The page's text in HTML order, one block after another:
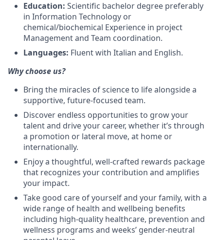
Education: Scientific bachelor degree preferably
in Information Technology or
chemical/biochemical Experience in project
Management and Team coordination.
Languages: Fluent with Italian and English.
Why choose us?
Bring the miracles of science to life alongside a
supportive, future-focused team.
Discover endless opportunities to grow your
talent and drive your career, whether it’s through
a promotion or lateral move, at home or
internationally.
Enjoy a thoughtful, well-crafted rewards package
that recognizes your contribution and amplifies
your impact.
Take good care of yourself and your family, with a
wide range of health and wellbeing benefits
including high-quality healthcare, prevention and
wellness programs and weeks’ gender-neutral